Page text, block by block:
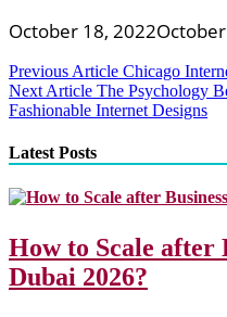
October 18, 2022
Post
navigation
Previous Article Chicago
Next Article The Psychology
Fashionable Internet Designs
Latest Posts
How to Scale after
Dubai 2026?